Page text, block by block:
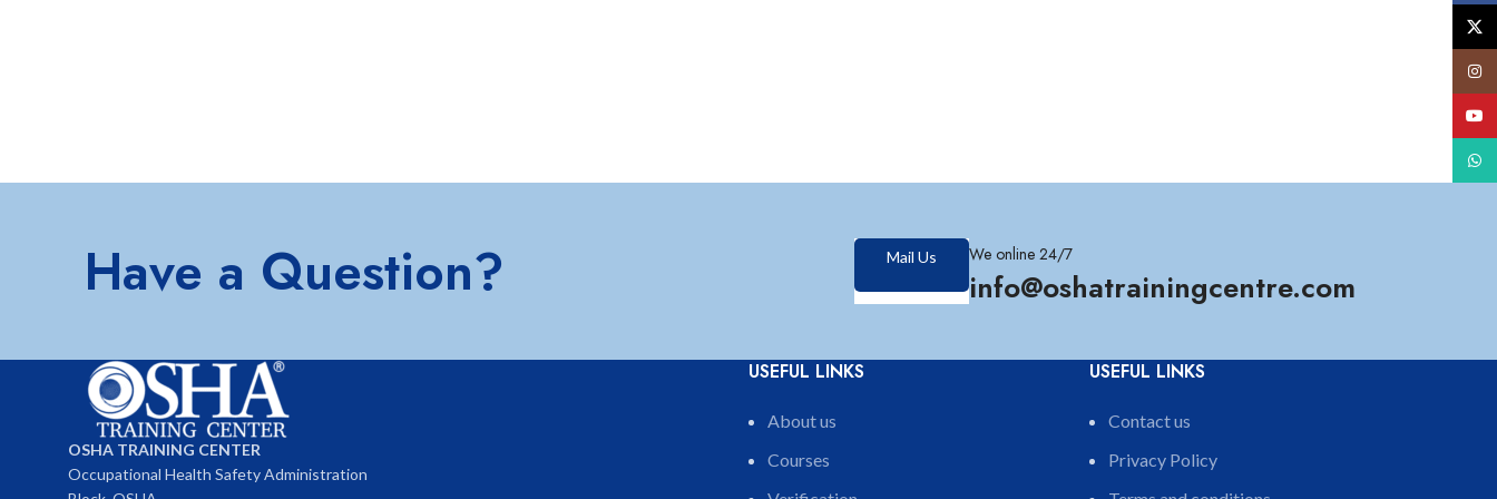
Have a Question? Mail Us We online 24/7
info@oshatrainingcentre.com
OSHA TRAINING CENTER
Occupational Health Safety Administration
USEFUL LINKS
About us
Courses
USEFUL LINKS
Contact us
Privacy Policy